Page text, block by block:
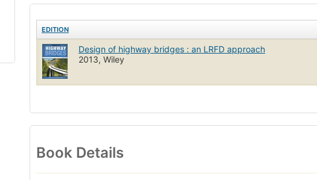
EDITION
Design of highway bridges : an LRFD approach
2013, Wiley
Book Details